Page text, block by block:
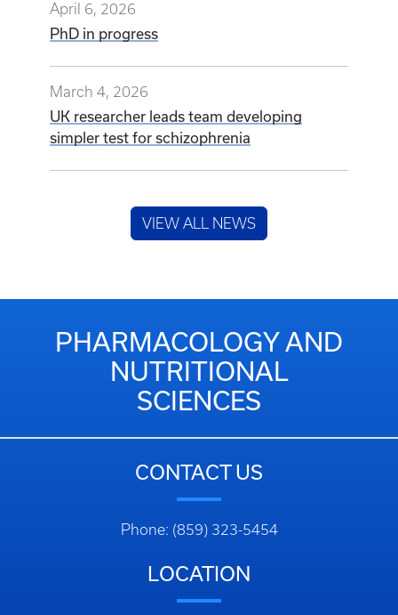
April 6, 2026
PhD in progress
March 4, 2026
UK researcher leads team developing
simpler test for schizophrenia
VIEW ALL NEWS
PHARMACOLOGY AND
NUTRITIONAL
SCIENCES
CONTACT US
Phone: (859) 323-5454
LOCATION